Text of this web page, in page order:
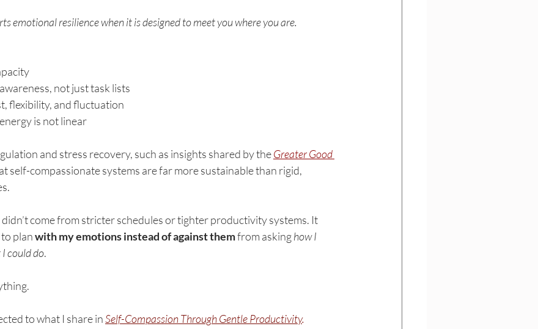
emotional resilience when it is designed to meet you where you are.
not just task lists
flexibility, and fluctuation
is not linear
and stress recovery, such as insights shared by the Greater Good
self-compassionate systems are far more sustainable than rigid,
come from stricter schedules or tighter productivity systems. It
plan with my emotions instead of against them from asking how I
could do.
to what I share in Self-Compassion Through Gentle Productivity.